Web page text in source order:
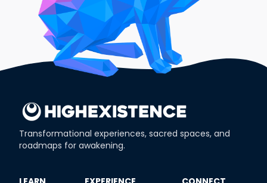
Transformational experiences, sacred spaces, and
roadmaps for awakening.